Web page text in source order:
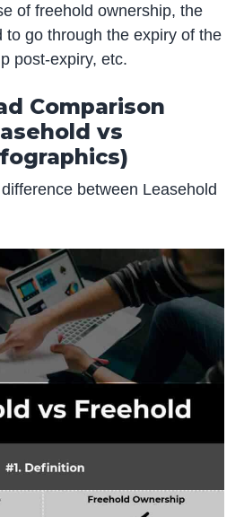
of freehold ownership, the
to go through the expiry of the
post-expiry, etc.
Comparison
vs
between Leasehold